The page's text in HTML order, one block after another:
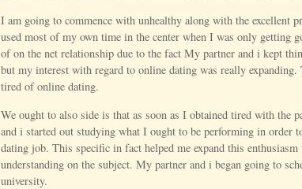
I am going to commence with unhealthy along with the excellent
used most of my own time in the center when I was only getting
of on the net relationship due to the fact My partner and i kept
but my interest with regard to online dating was really
tired of online dating.
We ought to also side is that as soon as I obtained tired with the
and i started out studying what I ought to be performing in order
dating job. This specific in fact helped me expand this
understanding on the subject. My partner and i began going to
university.